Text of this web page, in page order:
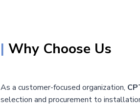
| Why Choose Us
As a customer-focused organization,
selection and procurement to